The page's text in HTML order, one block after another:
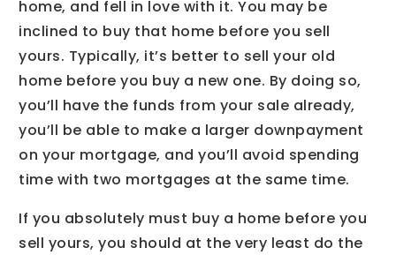
home, and fell in love with it. You may be
inclined to buy that home before you sell
yours. Typically, it’s better to sell your old
home before you buy a new one. By doing so,
you’ll have the funds from your sale already,
you’ll be able to make a larger downpayment
on your mortgage, and you’ll avoid spending
time with two mortgages at the same time.
If you absolutely must buy a home before you
sell yours, you should at the very least do the